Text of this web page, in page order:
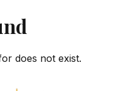
does not exist.